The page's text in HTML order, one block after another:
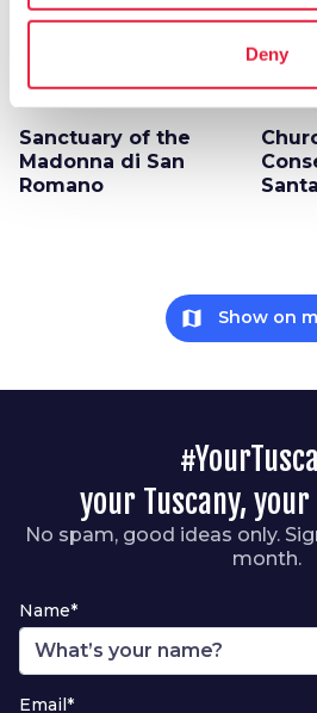
Deny
photo_camera Attractions
Sanctuary of the
Madonna di San
Romano
photo_camera
map Show on
your Tuscany,
No spam, good ideas only.
month.
Name*
Email*